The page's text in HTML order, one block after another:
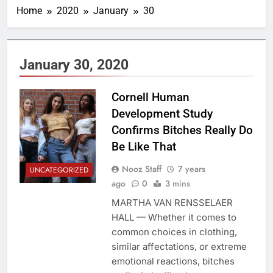
Home 2020 January 30
January 30, 2020
UNCATEGORIZED
Cornell Human
Development Study
Confirms Bitches Really Do
Be Like That
Nooz Staff
7 years
ago
0 3 mins
MARTHA VAN RENSSELAER
HALL — Whether it comes to
common choices in clothing,
similar affectations, or extreme
emotional reactions, bitches